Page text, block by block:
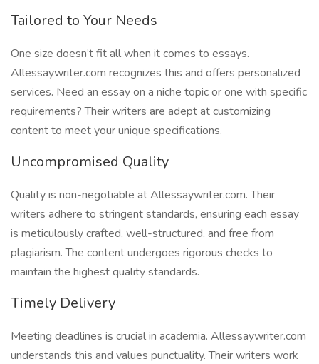
Tailored to Your Needs
One size doesn’t fit all when it comes to essays.
Allessaywriter.com recognizes this and offers personalized
services. Need an essay on a niche topic or one with specific
requirements? Their writers are adept at customizing
content to meet your unique specifications.
Uncompromised Quality
Quality is non-negotiable at Allessaywriter.com. Their
writers adhere to stringent standards, ensuring each essay
is meticulously crafted, well-structured, and free from
plagiarism. The content undergoes rigorous checks to
maintain the highest quality standards.
Timely Delivery
Meeting deadlines is crucial in academia. Allessaywriter.com
understands this and values punctuality. Their writers work